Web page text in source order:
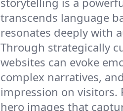
transcends language
resonates deeply with
Through strategically
websites can evoke
complex narratives,
impression on visitors.
hero images that